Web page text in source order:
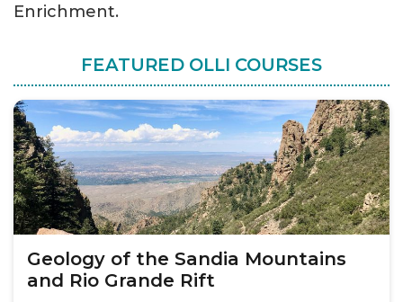
Enrichment.
FEATURED OLLI COURSES
Geology of the Sandia Mountains
and Rio Grande Rift